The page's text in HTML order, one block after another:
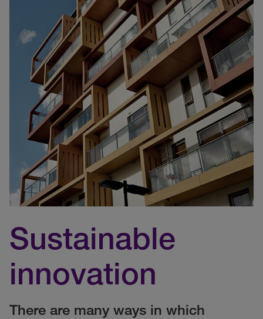
Sustainable
innovation
There are many ways in which